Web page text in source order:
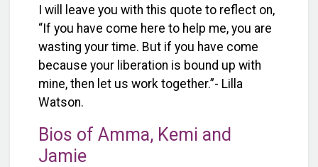
I will leave you with this quote to reflect on,
“If you have come here to help me, you are
wasting your time. But if you have come
because your liberation is bound up with
mine, then let us work together.”- Lilla
Watson.
Bios of Amma, Kemi and
Jamie